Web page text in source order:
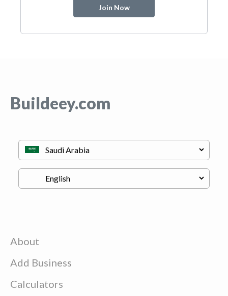
Join Now
Buildeey.com
About
Add Business
Calculators